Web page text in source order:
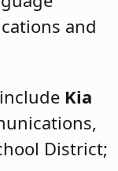
and
Kia
District;